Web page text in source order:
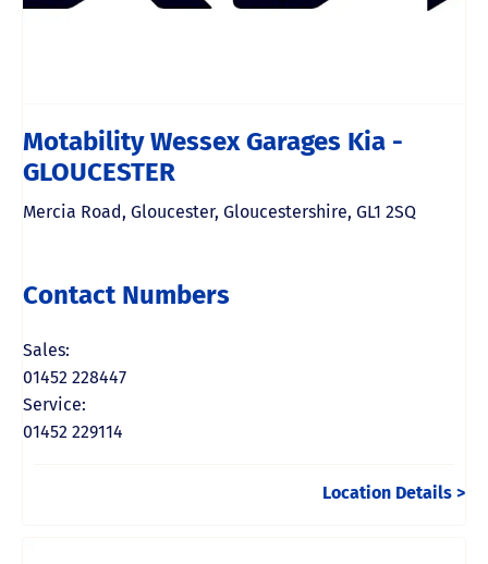
Motability Wessex Garages Kia -
GLOUCESTER
Mercia Road, Gloucester, Gloucestershire, GL1 2SQ
Contact Numbers
Sales:
01452 228447
Service:
01452 229114
Location Details